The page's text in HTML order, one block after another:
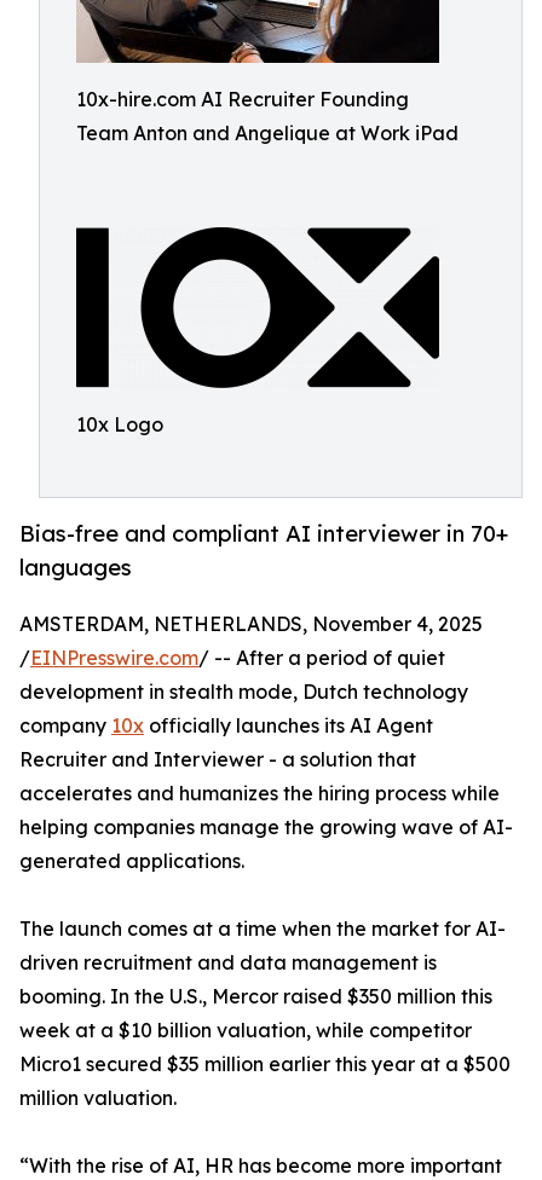
10x-hire.com AI Recruiter Founding
Team Anton and Angelique at Work iPad
10x Logo
Bias-free and compliant AI interviewer in 70+
languages
AMSTERDAM, NETHERLANDS, November 4, 2025
/EINPresswire.com/ -- After a period of quiet
development in stealth mode, Dutch technology
company 10x officially launches its AI Agent
Recruiter and Interviewer - a solution that
accelerates and humanizes the hiring process while
helping companies manage the growing wave of AI-
generated applications.
The launch comes at a time when the market for AI-
driven recruitment and data management is
booming. In the U.S., Mercor raised $350 million this
week at a $10 billion valuation, while competitor
Micro1 secured $35 million earlier this year at a $500
million valuation.
“With the rise of AI, HR has become more important